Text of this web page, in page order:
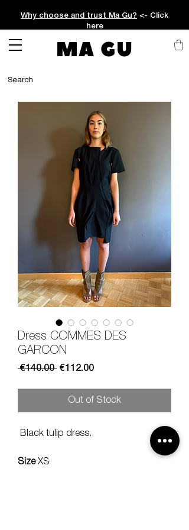
Why choose and trust Ma Gu? <- Click
here
MA GU
Dress COMMES DES
GARCON
€140.00 Regular
€112.00Sale
Out of Stock
Black tulip dress.
Size XS